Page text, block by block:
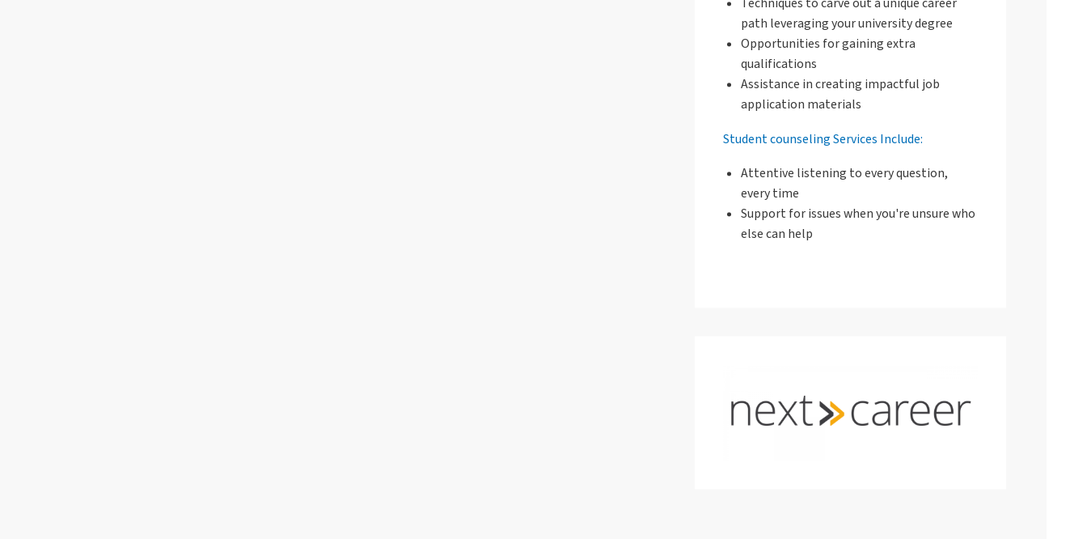
Techniques to carve out a unique career
path leveraging your university degree
Opportunities for gaining extra
qualifications
Assistance in creating impactful job
application materials
Student counseling Services Include:
Attentive listening to every question,
every time
Support for issues when you're unsure who
else can help